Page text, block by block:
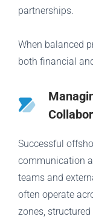
partnerships.
When balanced
both financial
Successful
communication
teams and
often operate
zones,